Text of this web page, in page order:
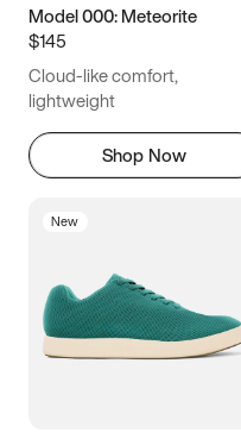
Model 000: Meteorite
$145
Cloud-like comfort,
lightweight
Shop Now
New